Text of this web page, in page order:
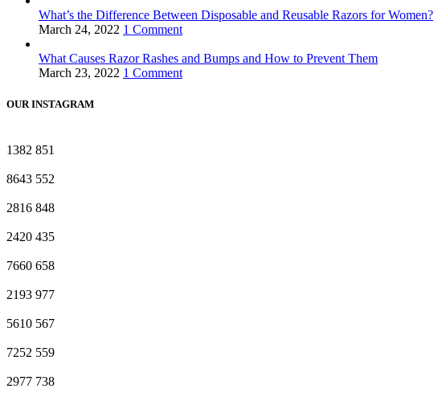
What’s the Difference Between Disposable and Reusable Razors for Women?
March 24, 2022 1 Comment
What Causes Razor Rashes and Bumps and How to Prevent Them
March 23, 2022 1 Comment
OUR INSTAGRAM
1382 851
8643 552
2816 848
2420 435
7660 658
2193 977
5610 567
7252 559
2977 738